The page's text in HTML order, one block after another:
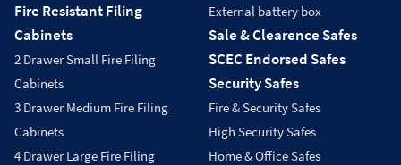
Fire Resistant Filing
Cabinets
2 Drawer Small Fire Filing
Cabinets
3 Drawer Medium Fire Filing
Cabinets
4 Drawer Large Fire Filing
External battery box
Sale & Clearence Safes
SCEC Endorsed Safes
Security Safes
Fire & Security Safes
High Security Safes
Home & Office Safes